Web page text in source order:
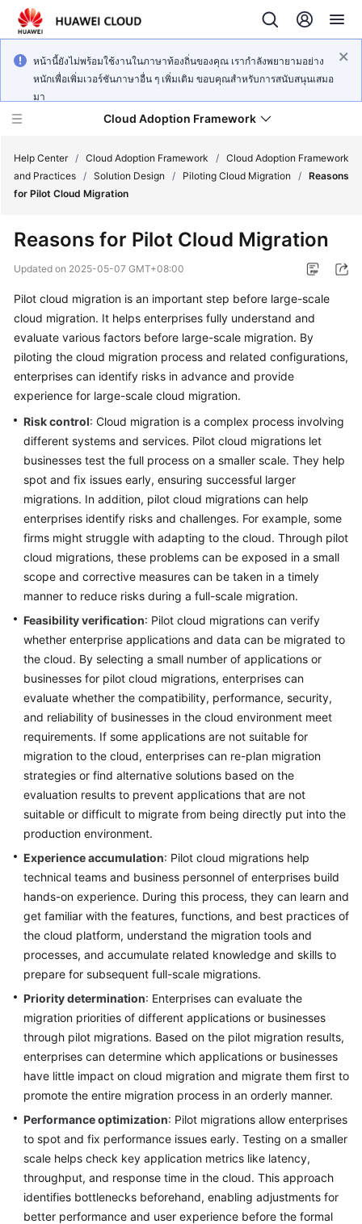
หน้านี้ยังไม่พร้อมใช้งานในภาษาท้องถิ่นของคุณ เรากำลังพยายามอย่าง
หนักเพื่อเพิ่มเวอร์ชันภาษาอื่น ๆ เพิ่มเติม ขอบคุณสำหรับการสนับสนุนเสมอ
มา
Cloud Adoption Framework
Framework
and
General
Glossary
Shared
Responsibilities
Service
Level
Agreement
White
Endpoints
Permissions
Help Center / Cloud Adoption Framework / Cloud Adoption Framework
and Practices / Solution Design / Piloting Cloud Migration / Reasons
for Pilot Cloud Migration
Reasons for Pilot Cloud Migration
Updated on 2025-05-07 GMT+08:00
Pilot cloud migration is an important step before large-scale
cloud migration. It helps enterprises fully understand and
evaluate various factors before large-scale migration. By
piloting the cloud migration process and related configurations,
enterprises can identify risks in advance and provide
experience for large-scale cloud migration.
Risk control: Cloud migration is a complex process involving
different systems and services. Pilot cloud migrations let
businesses test the full process on a smaller scale. They help
spot and fix issues early, ensuring successful larger
migrations. In addition, pilot cloud migrations can help
enterprises identify risks and challenges. For example, some
firms might struggle with adapting to the cloud. Through pilot
cloud migrations, these problems can be exposed in a small
scope and corrective measures can be taken in a timely
manner to reduce risks during a full-scale migration.
Feasibility verification: Pilot cloud migrations can verify
whether enterprise applications and data can be migrated to
the cloud. By selecting a small number of applications or
businesses for pilot cloud migrations, enterprises can
evaluate whether the compatibility, performance, security,
and reliability of businesses in the cloud environment meet
requirements. If some applications are not suitable for
migration to the cloud, enterprises can re-plan migration
strategies or find alternative solutions based on the
evaluation results to prevent applications that are not
suitable or difficult to migrate from being directly put into the
production environment.
Experience accumulation: Pilot cloud migrations help
technical teams and business personnel of enterprises build
hands-on experience. During this process, they can learn and
get familiar with the features, functions, and best practices of
the cloud platform, understand the migration tools and
processes, and accumulate related knowledge and skills to
prepare for subsequent full-scale migrations.
Priority determination: Enterprises can evaluate the
migration priorities of different applications or businesses
through pilot migrations. Based on the pilot migration results,
enterprises can determine which applications or businesses
have little impact on cloud migration and migrate them first to
promote the entire migration process in an orderly manner.
Performance optimization: Pilot migrations allow enterprises
to spot and fix performance issues early. Testing on a smaller
scale helps check key application metrics like latency,
throughput, and response time in the cloud. This approach
identifies bottlenecks beforehand, enabling adjustments for
better performance and user experience before the formal